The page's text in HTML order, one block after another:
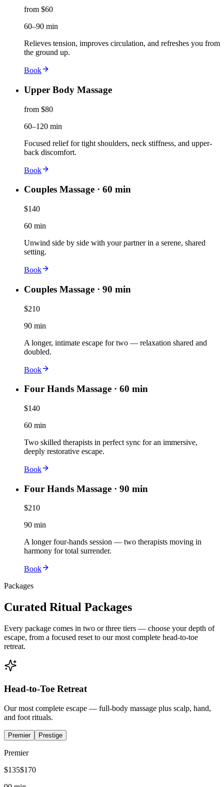
from $60
60–90 min
Relieves tension, improves circulation, and refreshes you from
the ground up.
Book
Upper Body Massage
from $80
60–120 min
Focused relief for tight shoulders, neck stiffness, and upper-
back discomfort.
Book
Couples Massage · 60 min
$140
60 min
Unwind side by side with your partner in a serene, shared
setting.
Book
Couples Massage · 90 min
$210
90 min
A longer, intimate escape for two — relaxation shared and
doubled.
Book
Four Hands Massage · 60 min
$140
60 min
Two skilled therapists in perfect sync for an immersive,
deeply restorative escape.
Book
Four Hands Massage · 90 min
$210
90 min
A longer four-hands session — two therapists moving in
harmony for total surrender.
Book
Packages
Curated Ritual Packages
Every package comes in two or three tiers — choose your depth of
escape, from a focused reset to our most complete head-to-toe
retreat.
Head-to-Toe Retreat
Our most complete escape — full-body massage plus scalp, hand,
and foot rituals.
Premier Prestige
Premier
$135$170